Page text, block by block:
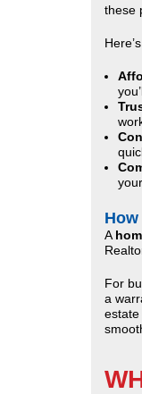
these
A
For
a
estate